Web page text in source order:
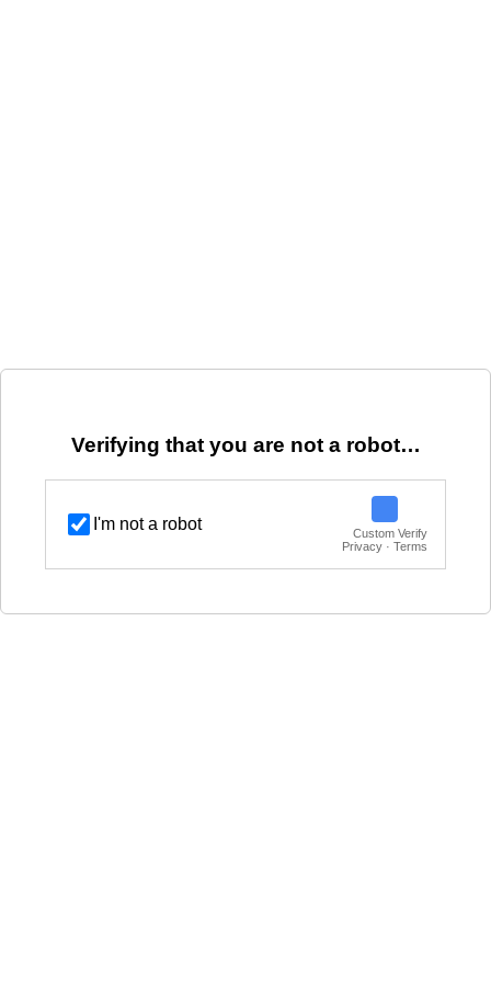
Verifying that you are not a robot…
I'm not a robot
Custom Verify
Privacy · Terms